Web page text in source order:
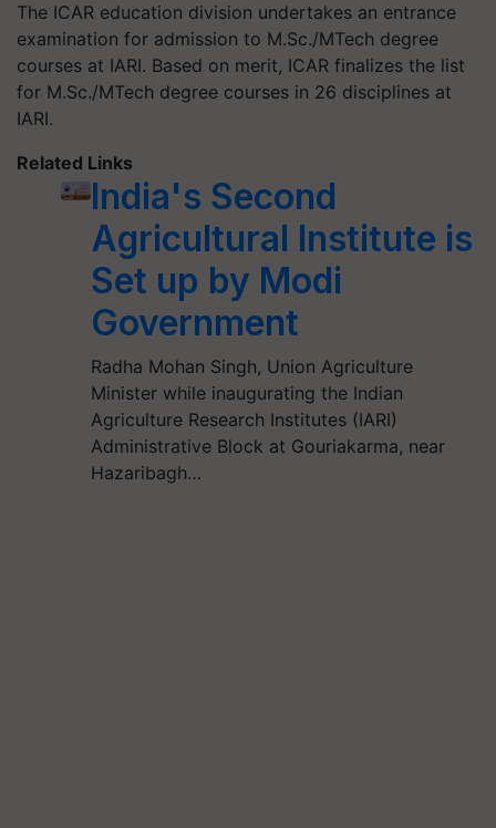
The ICAR education division undertakes an entrance
examination for admission to M.Sc./MTech degree
courses at IARI. Based on merit, ICAR finalizes the list
for M.Sc./MTech degree courses in 26 disciplines at
IARI.
Related Links
India's Second
Agricultural Institute is
Set up by Modi
Government
Radha Mohan Singh, Union Agriculture
Minister while inaugurating the Indian
Agriculture Research Institutes (IARI)
Administrative Block at Gouriakarma, near
Hazaribagh…